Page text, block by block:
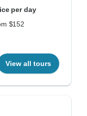
per day
$152
View all tours